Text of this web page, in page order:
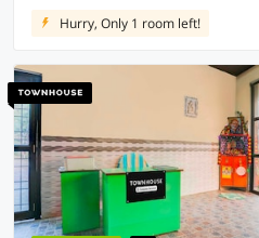
Hurry, Only 1 room left!